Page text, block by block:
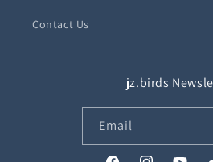
Contact Us
jz.birds
Email